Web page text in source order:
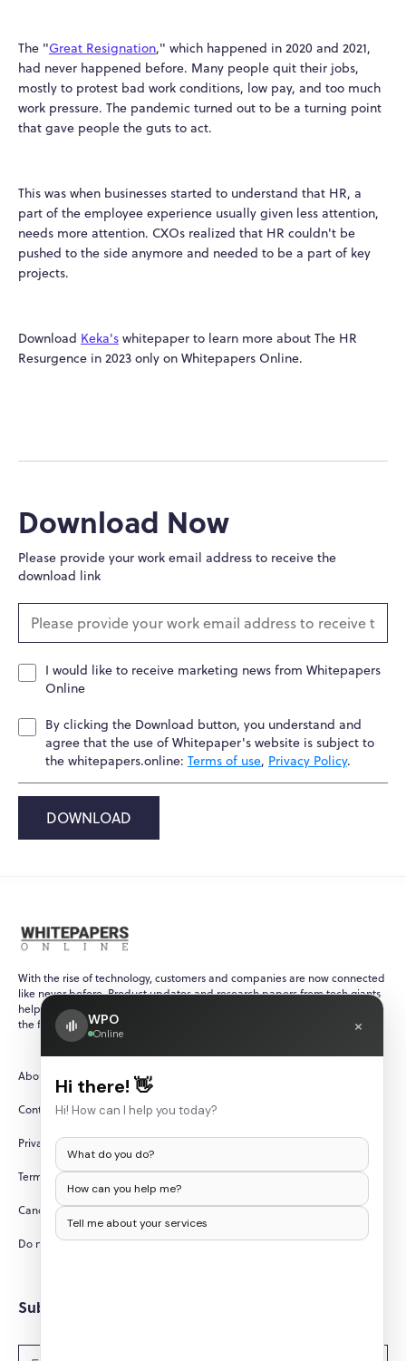
The "Great Resignation," which happened in 2020 and 2021,
had never happened before. Many people quit their jobs,
mostly to protest bad work conditions, low pay, and too much
work pressure. The pandemic turned out to be a turning point
that gave people the guts to act.
This was when businesses started to understand that HR, a
part of the employee experience usually given less attention,
needs more attention. CXOs realized that HR couldn't be
pushed to the side anymore and needed to be a part of key
projects.
Download Keka's whitepaper to learn more about The HR
Resurgence in 2023 only on Whitepapers Online.
Download Now
Please provide your work email address to receive the
download link
I would like to receive marketing news from Whitepapers
Online
By clicking the Download button, you understand and
agree that the use of Whitepaper's website is subject to
the whitepapers.online: Terms of use, Privacy Policy.
DOWNLOAD
With the rise of technology, customers and companies are now connected
like never before. Product updates and research papers from tech giants
help ensure that customers are always up-to-date with recent events in
the fast-paced and ever-changing world of technology.
About Us
Contact Us
Privacy Policy
Terms and Conditions
Cancellation/Refund Policy
Do not sell my personal information
Subscribe to Newsletters
WPO
Online ×
Hi there! 👋
Hi! How can I help you today?
What do you do?
How can you help me?
Tell me about your services